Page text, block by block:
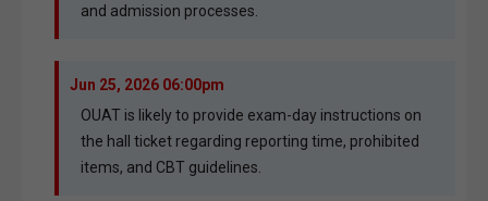
and admission processes.
Jun 25, 2026 06:00pm
OUAT is likely to provide exam-day instructions on
the hall ticket regarding reporting time, prohibited
items, and CBT guidelines.